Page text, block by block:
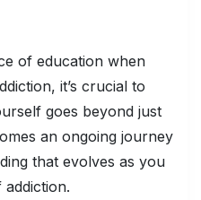
of education when
it’s crucial to
goes beyond just
an ongoing journey
that evolves as you
addiction.